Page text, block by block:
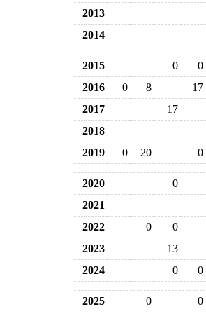
2013
2014
2015 0
0
2016
0 8
17
2017
17
2018
2019
0 20 0
2020
0
2021
2022
0
0
2023
13
2024
0 0
2025 0
0